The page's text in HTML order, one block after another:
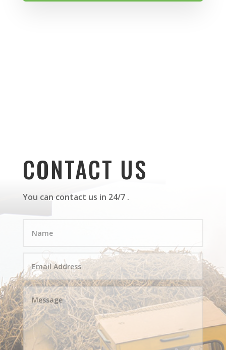
CONTACT US
You can contact us in 24/7 .